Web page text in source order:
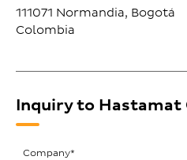
111071 Normandia, Bogotá
Colombia
Inquiry to Hastamat
General
Company*